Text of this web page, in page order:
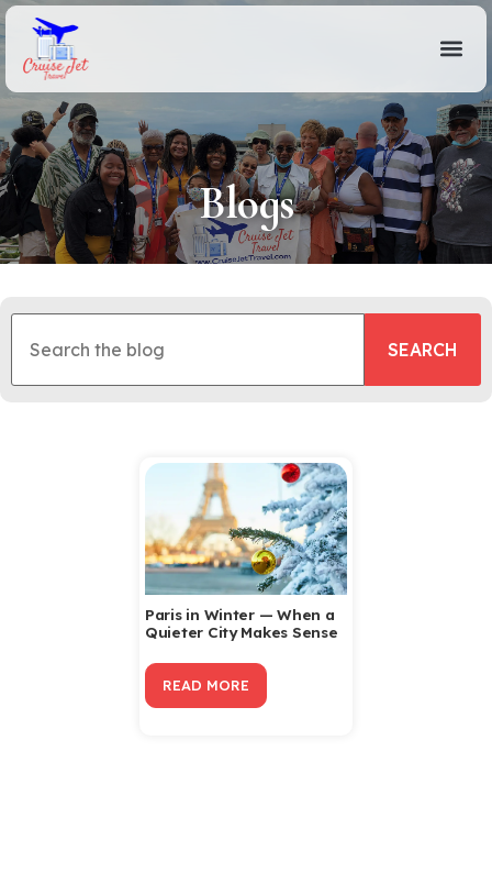
Blogs
Paris in Winter — When a
Quieter City Makes Sense
READ MORE